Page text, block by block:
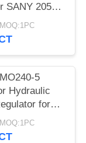
SANY 205
Machine
5
Hydraulic
for
pump